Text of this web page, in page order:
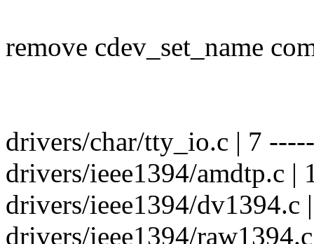
remove cdev_set_name
drivers/char/tty_io.c | 7
drivers/ieee1394/amdtp.c |
drivers/ieee1394/dv1394.c
drivers/ieee1394/